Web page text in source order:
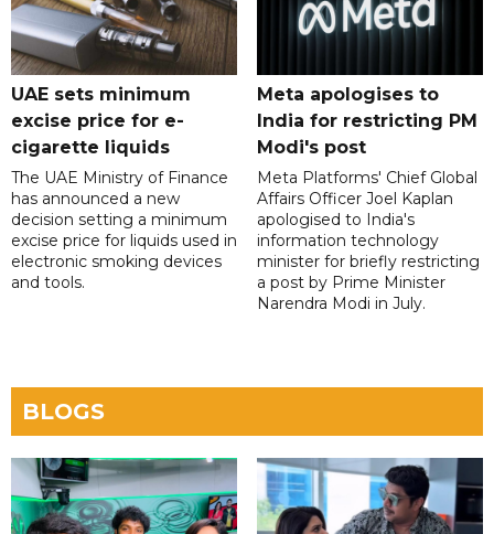
UAE sets minimum
excise price for e-
cigarette liquids
The UAE Ministry of Finance
has announced a new
decision setting a minimum
excise price for liquids used in
electronic smoking devices
and tools.
Meta apologises to
India for restricting PM
Modi's post
Meta Platforms' Chief Global
Affairs Officer Joel Kaplan
apologised to India's
information technology
minister for briefly restricting
a post by Prime Minister
Narendra Modi in July.
BLOGS